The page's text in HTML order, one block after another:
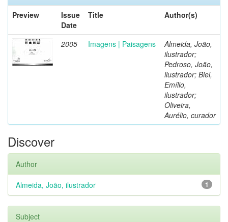
Preview
Issue
Date
Title Author(s)
2005 Imagens | Paisagens
Almeida, João,
ilustrador;
Pedroso, João,
ilustrador; Biel,
Emílio,
ilustrador;
Oliveira,
Aurélio, curador
Discover
Author
1
Almeida, João, ilustrador
Subject